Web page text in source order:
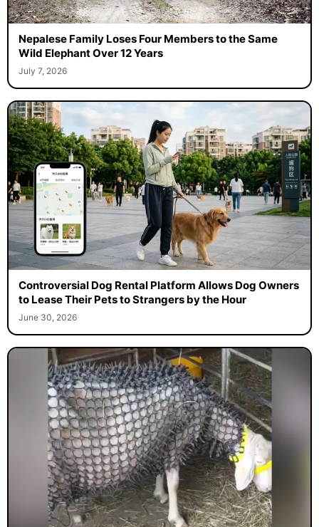
Nepalese Family Loses Four Members to the Same
Wild Elephant Over 12 Years
July 7, 2026
Controversial Dog Rental Platform Allows Dog Owners
to Lease Their Pets to Strangers by the Hour
June 30, 2026